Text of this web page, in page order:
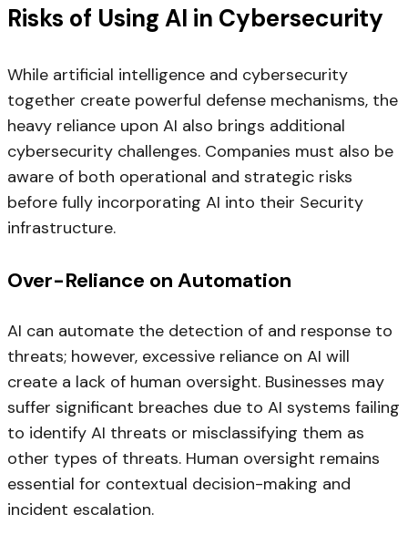
Risks of Using AI in Cybersecurity
While artificial intelligence and cybersecurity
together create powerful defense mechanisms, the
heavy reliance upon AI also brings additional
cybersecurity challenges. Companies must also be
aware of both operational and strategic risks
before fully incorporating AI into their Security
infrastructure.
Over-Reliance on Automation
AI can automate the detection of and response to
threats; however, excessive reliance on AI will
create a lack of human oversight. Businesses may
suffer significant breaches due to AI systems failing
to identify AI threats or misclassifying them as
other types of threats. Human oversight remains
essential for contextual decision-making and
incident escalation.